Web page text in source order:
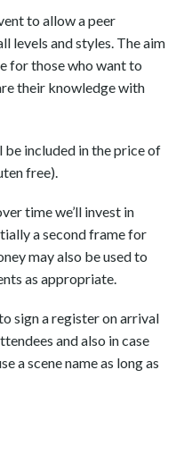
to allow a peer
levels and styles. The aim
for those who want to
their knowledge with
be included in the price of
free).
time we’ll invest in
a second frame for
may also be used to
as appropriate.
sign a register on arrival
and also in case
a scene name as long as